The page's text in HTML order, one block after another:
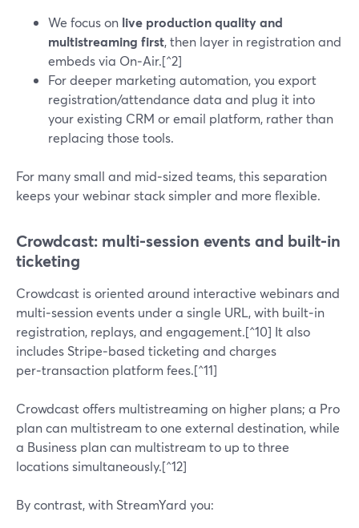
We focus on live production quality and
multistreaming first, then layer in registration and
embeds via On‑Air.[^2]
For deeper marketing automation, you export
registration/attendance data and plug it into
your existing CRM or email platform, rather than
replacing those tools.
For many small and mid‑sized teams, this separation
keeps your webinar stack simpler and more flexible.
Crowdcast: multi-session events and built-in
ticketing
Crowdcast is oriented around interactive webinars and
multi‑session events under a single URL, with built‑in
registration, replays, and engagement.[^10] It also
includes Stripe‑based ticketing and charges
per‑transaction platform fees.[^11]
Crowdcast offers multistreaming on higher plans; a Pro
plan can multistream to one external destination, while
a Business plan can multistream to up to three
locations simultaneously.[^12]
By contrast, with StreamYard you: